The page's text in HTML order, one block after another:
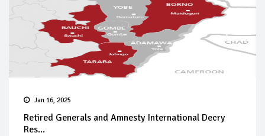
Jan 16, 2025
Retired Generals and Amnesty International Decry
Res...